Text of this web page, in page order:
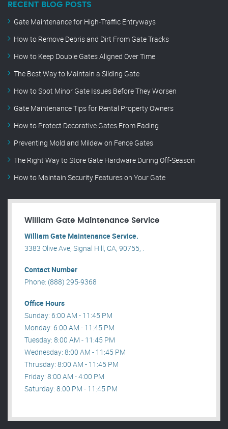
RECENT BLOG POSTS
Gate Maintenance for High-Traffic Entryways
How to Remove Debris and Dirt From Gate Tracks
How to Keep Double Gates Aligned Over Time
The Best Way to Maintain a Sliding Gate
How to Spot Minor Gate Issues Before They Worsen
Gate Maintenance Tips for Rental Property Owners
How to Protect Decorative Gates From Fading
Preventing Mold and Mildew on Fence Gates
The Right Way to Store Gate Hardware During Off-Season
How to Maintain Security Features on Your Gate
William Gate Maintenance Service
William Gate Maintenance Service.
3383 Olive Ave, Signal Hill, CA, 90755, .
Contact Number
Phone: (888) 295-9368
Office Hours
Sunday: 6:00 AM - 11:45 PM
Monday: 6:00 AM - 11:45 PM
Tuesday: 8:00 AM - 11:45 PM
Wednesday: 8:00 AM - 11:45 PM
Thrusday: 8:00 AM - 11:45 PM
Friday: 8:00 AM - 4:00 PM
Saturday: 8:00 PM - 11:45 PM